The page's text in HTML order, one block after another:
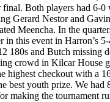
Both players had 6-0
Gerard Nestor and
Meencha. In the
in this event in Harron’s
180s and Butch missing
crowd in Kilcar House
highest checkout with a
best youth prize. We had
making the tournament